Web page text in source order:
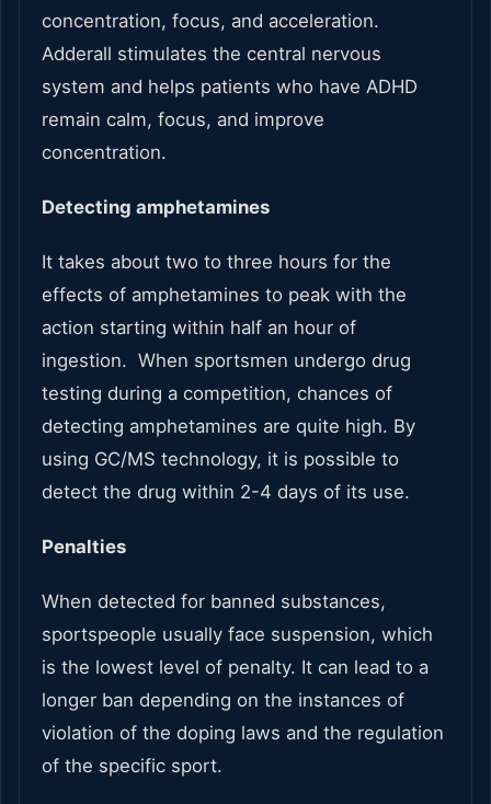
concentration, focus, and acceleration.
Adderall stimulates the central nervous
system and helps patients who have ADHD
remain calm, focus, and improve
concentration.
Detecting amphetamines
It takes about two to three hours for the
effects of amphetamines to peak with the
action starting within half an hour of
ingestion. When sportsmen undergo drug
testing during a competition, chances of
detecting amphetamines are quite high. By
using GC/MS technology, it is possible to
detect the drug within 2-4 days of its use.
Penalties
When detected for banned substances,
sportspeople usually face suspension, which
is the lowest level of penalty. It can lead to a
longer ban depending on the instances of
violation of the doping laws and the regulation
of the specific sport.